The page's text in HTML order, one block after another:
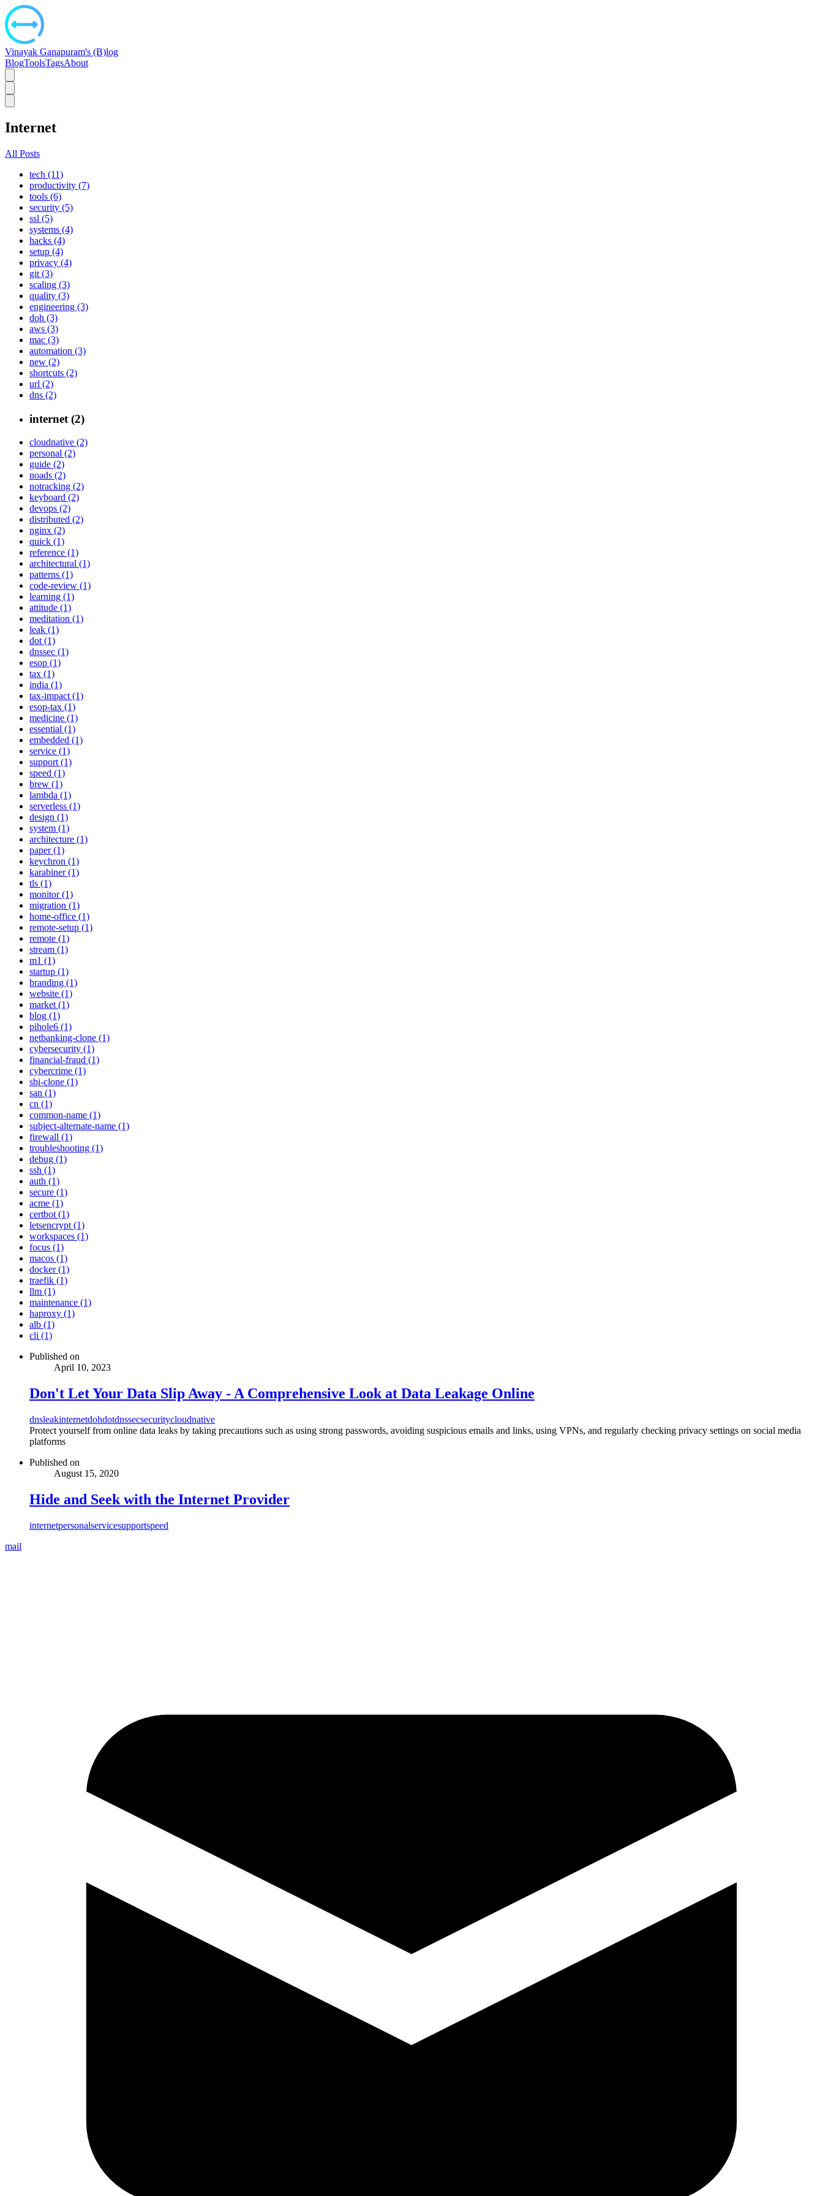
Vinayak Ganapuram's (B)log
BlogToolsTagsAbout
Internet
All Posts
tech (11)
productivity (7)
tools (6)
security (5)
ssl (5)
systems (4)
hacks (4)
setup (4)
privacy (4)
git (3)
scaling (3)
quality (3)
engineering (3)
doh (3)
aws (3)
mac (3)
automation (3)
new (2)
shortcuts (2)
url (2)
dns (2)
internet (2)
cloudnative (2)
personal (2)
guide (2)
noads (2)
notracking (2)
keyboard (2)
devops (2)
distributed (2)
nginx (2)
quick (1)
reference (1)
architectural (1)
patterns (1)
code-review (1)
learning (1)
attitude (1)
meditation (1)
leak (1)
dot (1)
dnssec (1)
esop (1)
tax (1)
india (1)
tax-impact (1)
esop-tax (1)
medicine (1)
essential (1)
embedded (1)
service (1)
support (1)
speed (1)
brew (1)
lambda (1)
serverless (1)
design (1)
system (1)
architecture (1)
paper (1)
keychron (1)
karabiner (1)
tls (1)
monitor (1)
migration (1)
home-office (1)
remote-setup (1)
remote (1)
stream (1)
m1 (1)
startup (1)
branding (1)
website (1)
market (1)
blog (1)
pihole6 (1)
netbanking-clone (1)
cybersecurity (1)
financial-fraud (1)
cybercrime (1)
sbi-clone (1)
san (1)
cn (1)
common-name (1)
subject-alternate-name (1)
firewall (1)
troubleshooting (1)
debug (1)
ssh (1)
auth (1)
secure (1)
acme (1)
certbot (1)
letsencrypt (1)
workspaces (1)
focus (1)
macos (1)
docker (1)
traefik (1)
llm (1)
maintenance (1)
haproxy (1)
alb (1)
cli (1)
Published on
April 10, 2023
Don't Let Your Data Slip Away - A Comprehensive Look at Data Leakage Online
dnsleakinternetdohdotdnssecsecuritycloudnative
Protect yourself from online data leaks by taking precautions such as using strong passwords, avoiding suspicious emails and links, using VPNs, and regularly checking privacy settings on social media
platforms
Published on
August 15, 2020
Hide and Seek with the Internet Provider
internetpersonalservicesupportspeed
mail